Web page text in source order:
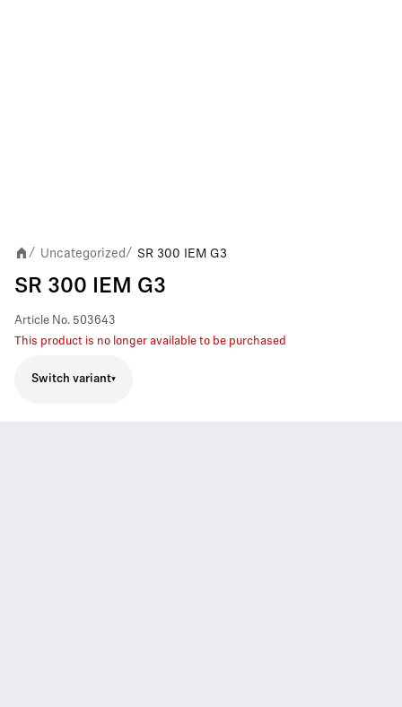
/ Uncategorized/ SR 300 IEM G3
SR 300 IEM G3
Article No. 503643
This product is no longer available to be purchased
Switch variant